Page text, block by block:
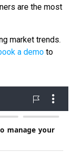
are the most
market trends.
a demo to